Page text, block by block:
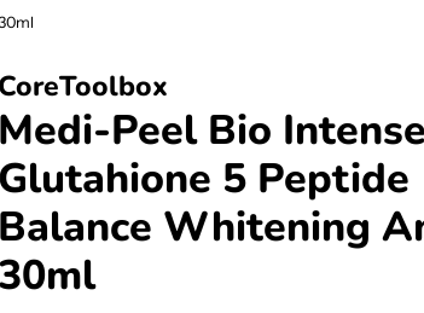
CoreToolbox
Medi-Peel Bio Intense
Glutahione 5 Peptide
Balance Whitening
30ml